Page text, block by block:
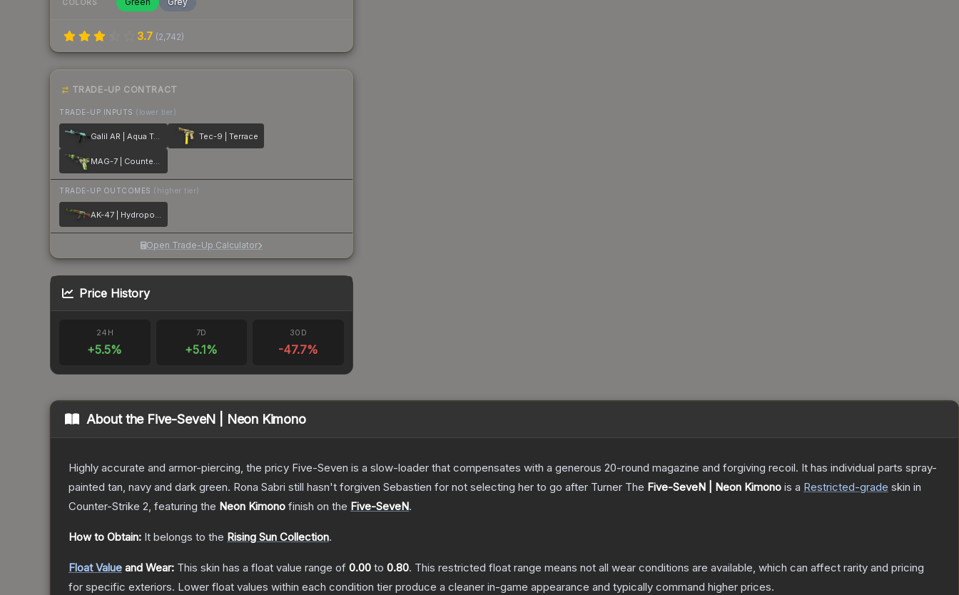
COLORS
3.7 (2,742)
TRADE-UP CONTRACT
TRADE-UP INPUTS (lower tier)
Galil AR | Aqua Terrace Tec-9 | Terrace
MAG-7 | Counter Terrace
TRADE-UP OUTCOMES (higher tier)
AK-47 | Hydroponic
Open Trade-Up Calculator
Price History
24H
+5.5%
7D
+5.1%
30D
-47.7%
About the Five-SeveN | Neon Kimono
Highly accurate and armor-piercing, the pricy Five-Seven is a slow-loader that compensates with a generous 20-round magazine and forgiving recoil. It has individual parts spray-
painted tan, navy and dark green. Rona Sabri still hasn't forgiven Sebastien for not selecting her to go after Turner The Five-SeveN | Neon Kimono is a Restricted-grade skin in
Counter-Strike 2, featuring the Neon Kimono finish on the Five-SeveN.
How to Obtain: It belongs to the Rising Sun Collection.
Float Value and Wear: This skin has a float value range of 0.00 to 0.80. This restricted float range means not all wear conditions are available, which can affect rarity and pricing
for specific exteriors. Lower float values within each condition tier produce a cleaner in-game appearance and typically command higher prices.